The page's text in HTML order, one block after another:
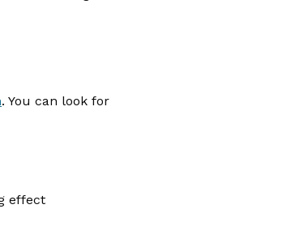
. You can look for
effect